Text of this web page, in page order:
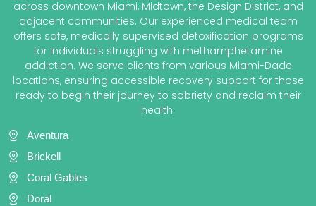
across downtown Miami, Midtown, the Design District, and
adjacent communities. Our experienced medical team
offers safe, medically supervised detoxification programs
for individuals struggling with methamphetamine
addiction. We serve clients from various Miami-Dade
locations, ensuring accessible recovery support for those
ready to begin their journey to sobriety and reclaim their
health.
Aventura
Brickell
Coral Gables
Doral